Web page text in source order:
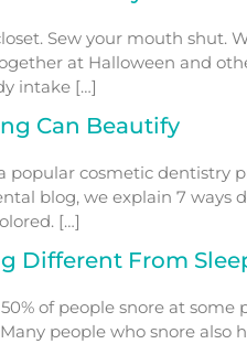
Sew your mouth shut.
at Halloween and
intake […]
Can Beautify
popular cosmetic dentistry
blog, we explain 7 ways
[…]
Different From
of people snore at
people who snore also